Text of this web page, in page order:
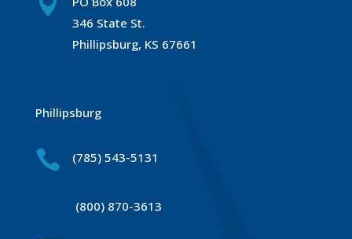
346 State St.
Phillipsburg, KS 67661
Phillipsburg
 (785) 543-5131
(800) 870-3613